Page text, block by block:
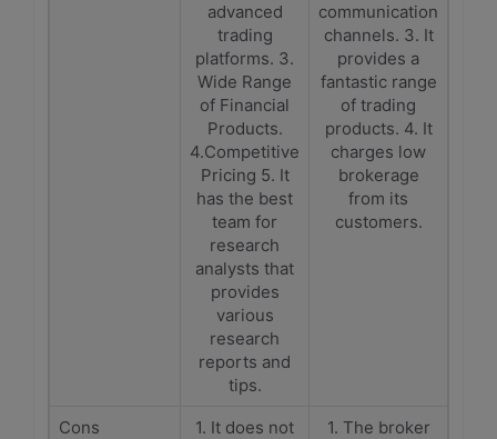
advanced
trading
platforms. 3.
Wide Range
of Financial
Products.
4.Competitive
Pricing 5. It
has the best
team for
research
analysts that
provides
various
research
reports and
tips.
communication
channels. 3. It
provides a
fantastic range
of trading
products. 4. It
charges low
brokerage
from its
customers.
Cons 1. It does not 1. The broker